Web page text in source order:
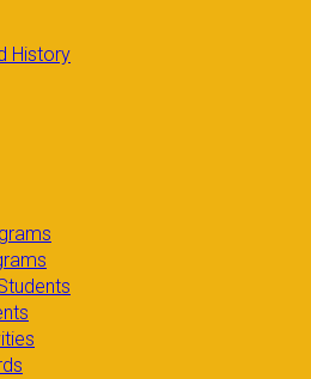
History